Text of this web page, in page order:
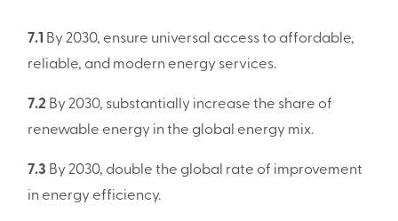
7.1
By 2030, ensure universal access to affordable,
reliable, and modern energy services.
7.2 By 2030, substantially increase the share of
renewable energy in the global energy mix.
7.3 By 2030, double the global rate of improvement
in energy efficiency.